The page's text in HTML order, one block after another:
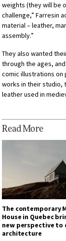
weights (they will be
challenge,” Farresin
material – leather,
assembly.”
They also wanted
through the ages,
comic illustrations on
works in their studio,
leather used in
Read More
The contemporary
House in Quebec
new perspective to
architecture